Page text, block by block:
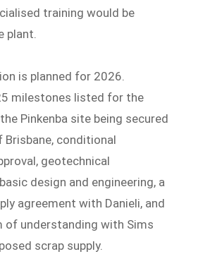
training would be
plant.
is planned for 2026.
milestones listed for the
Pinkenba site being secured
conditional
geotechnical
design and engineering, a
agreement with Danieli, and
of understanding with Sims
scrap supply.